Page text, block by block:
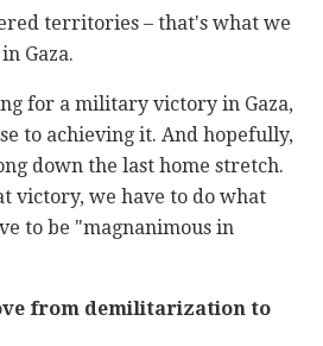
territories – that's what we
Gaza.
for a military victory in Gaza,
to achieving it. And hopefully,
down the last home stretch.
victory, we have to do what
to be "magnanimous in
from demilitarization to